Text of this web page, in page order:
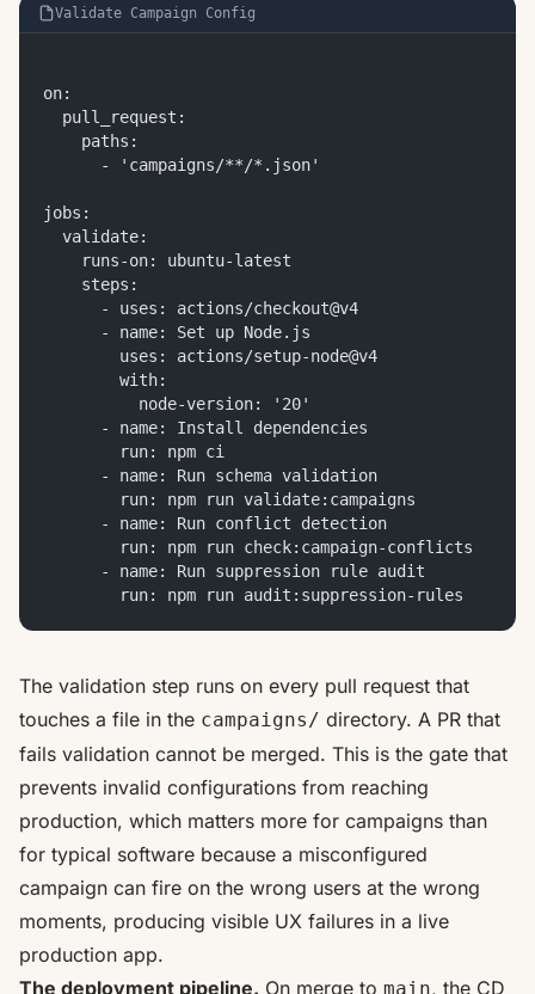
Validate Campaign Config
on:
  pull_request:
    paths:
      - 'campaigns/**/*.json'
jobs:
  validate:
    runs-on: ubuntu-latest
    steps:
      - uses: actions/checkout@v4
      - name: Set up Node.js
        uses: actions/setup-node@v4
        with:
          node-version: '20'
      - name: Install dependencies
        run: npm ci
      - name: Run schema validation
        run: npm run validate:campaigns
      - name: Run conflict detection
        run: npm run check:campaign-conflicts
      - name: Run suppression rule audit
        run: npm run audit:suppression-rules
The validation step runs on every pull request that
touches a file in the campaigns/ directory. A PR that
fails validation cannot be merged. This is the gate that
prevents invalid configurations from reaching
production, which matters more for campaigns than
for typical software because a misconfigured
campaign can fire on the wrong users at the wrong
moments, producing visible UX failures in a live
production app.
The deployment pipeline. On merge to main, the CD